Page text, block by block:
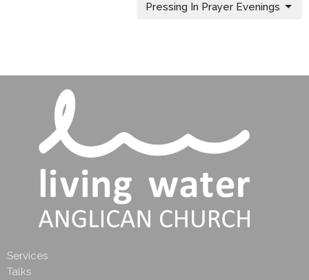
Pressing In Prayer Evenings
Services
Talks